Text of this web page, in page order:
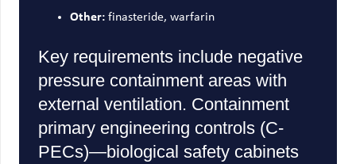
Other: finasteride, warfarin
Key requirements include negative
pressure containment areas with
external ventilation. Containment
primary engineering controls (C-
PECs)—biological safety cabinets